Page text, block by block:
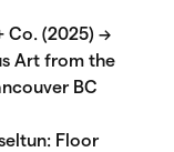
Co. (2025) →
Art from the
BC
Floor